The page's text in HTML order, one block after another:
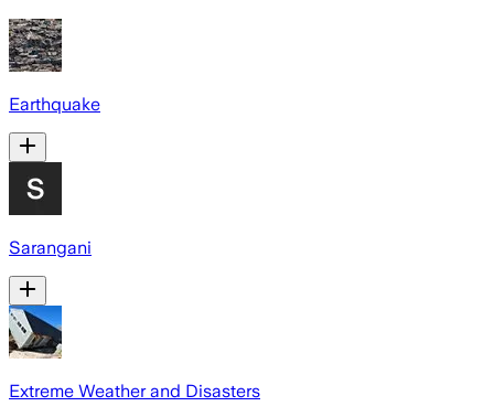
Earthquake
Sarangani
Extreme Weather and Disasters